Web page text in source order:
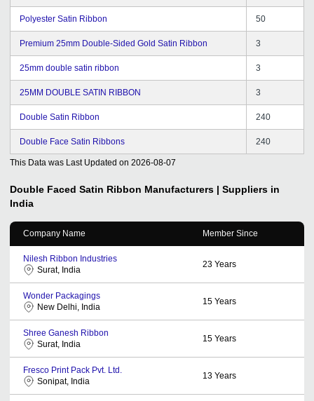
Polyester Satin Ribbon 50
Premium 25mm Double-Sided Gold Satin Ribbon 3
25mm double satin ribbon 3
25MM DOUBLE SATIN RIBBON 3
Double Satin Ribbon 240
Double Face Satin Ribbons 240
This Data was Last Updated on 2026-08-07
Double Faced Satin Ribbon Manufacturers | Suppliers in
India
Company Name Member Since
Nilesh Ribbon Industries
Surat, India
23 Years
Wonder Packagings
New Delhi, India
15 Years
Shree Ganesh Ribbon
Surat, India
15 Years
Fresco Print Pack Pvt. Ltd.
Sonipat, India
13 Years